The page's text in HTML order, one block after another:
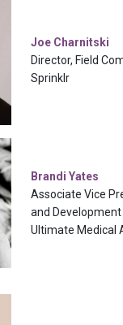
Joe Charnitski
Director, Field
Sprinklr
Brandi Yates
Associate Vice
and Development
Ultimate Medical